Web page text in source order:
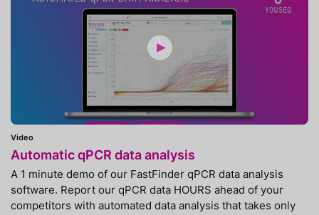
Video
Automatic qPCR data analysis
A 1 minute demo of our FastFinder qPCR data analysis
software. Report our qPCR data HOURS ahead of your
competitors with automated data analysis that takes only